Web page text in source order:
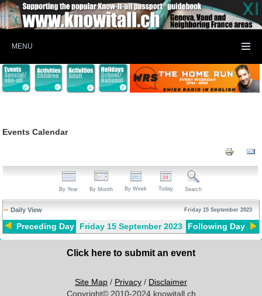
MENU
Events Calendar
By Year By Month By Week Today Search
Daily View Friday 15 September 2023
Preceding Day Friday 15 September 2023 Following Day
Click here to submit an event
Site Map / Privacy / Disclaimer
Copyright© 2010-2024 knowitall.ch